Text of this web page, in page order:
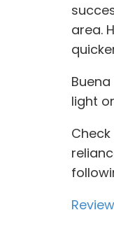
area.
light